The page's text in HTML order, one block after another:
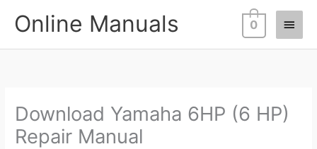
contentOnline Manuals
Main
Menu
0
Download Yamaha 6HP (6 HP)
Repair Manual